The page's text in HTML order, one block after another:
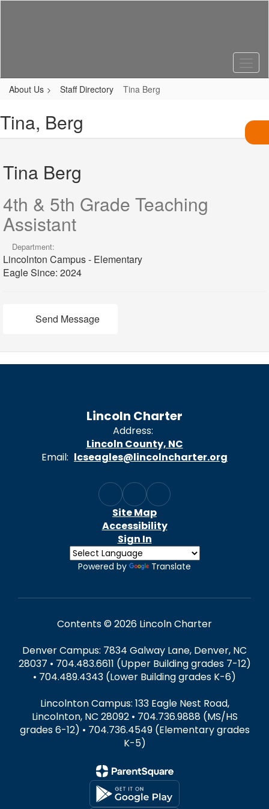
About Us Staff Directory Tina Berg
Tina, Berg
Tina Berg
4th & 5th Grade Teaching
Assistant
Department:
Lincolnton Campus - Elementary
Eagle Since: 2024
Send Message
Lincoln Charter
Address:
Lincoln County, NC
Email: lcseagles@lincolncharter.org
Site Map
Accessibility
Sign In
Powered by Translate
Contents © 2026 Lincoln Charter
Denver Campus: 7834 Galway Lane, Denver, NC
28037 • 704.483.6611 (Upper Building grades 7-12)
• 704.489.4343 (Lower Building grades K-6)
Lincolnton Campus: 133 Eagle Nest Road,
Lincolnton, NC 28092 • 704.736.9888 (MS/HS
grades 6-12) • 704.736.4549 (Elementary grades
K-5)